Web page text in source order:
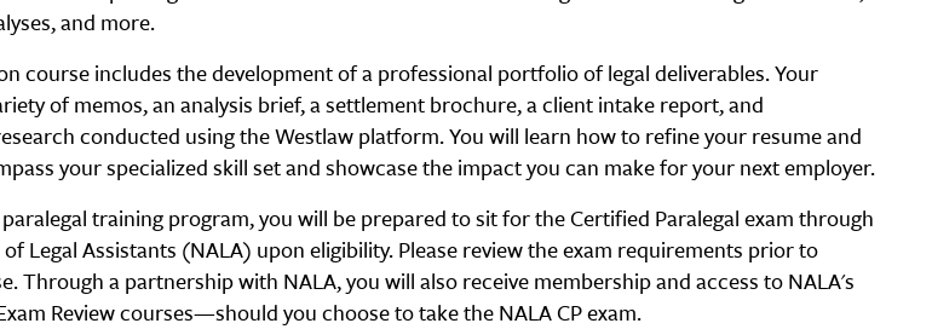
and more.
course includes the development of a professional portfolio of legal deliverables. Your
of memos, an analysis brief, a settlement brochure, a client intake report, and
conducted using the Westlaw platform. You will learn how to refine your resume and
your specialized skill set and showcase the impact you can make for your next employer.
training program, you will be prepared to sit for the Certified Paralegal exam through
Legal Assistants (NALA) upon eligibility. Please review the exam requirements prior to
Through a partnership with NALA, you will also receive membership and access to NALA's
Review courses—should you choose to take the NALA CP exam.